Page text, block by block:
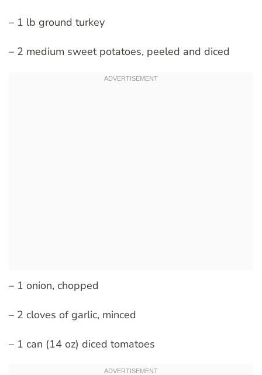
– 1 lb ground turkey
– 2 medium sweet potatoes, peeled and diced
– 1 onion, chopped
– 2 cloves of garlic, minced
– 1 can (14 oz) diced tomatoes